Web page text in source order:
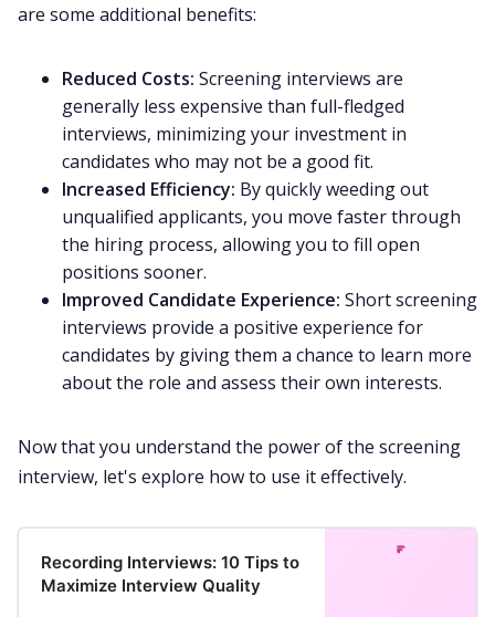
are some additional benefits:
Reduced Costs: Screening interviews are
generally less expensive than full-fledged
interviews, minimizing your investment in
candidates who may not be a good fit.
Increased Efficiency: By quickly weeding out
unqualified applicants, you move faster through
the hiring process, allowing you to fill open
positions sooner.
Improved Candidate Experience: Short screening
interviews provide a positive experience for
candidates by giving them a chance to learn more
about the role and assess their own interests.
Now that you understand the power of the screening
interview, let's explore how to use it effectively.
Recording Interviews: 10 Tips to
Maximize Interview Quality